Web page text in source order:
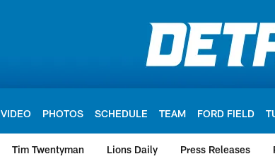
VIDEO PHOTOS SCHEDULE TEAM FORD FIELD
Tim Twentyman Lions Daily Press Releases